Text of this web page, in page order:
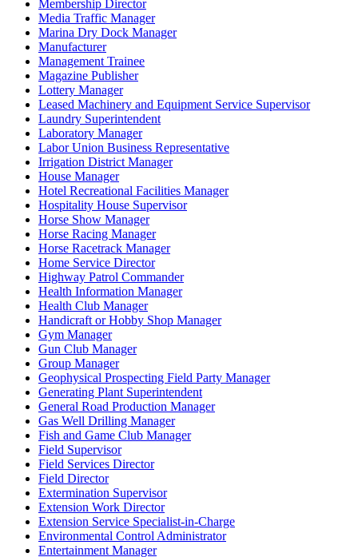
Membership Director
Media Traffic Manager
Marina Dry Dock Manager
Manufacturer
Management Trainee
Magazine Publisher
Lottery Manager
Leased Machinery and Equipment Service Supervisor
Laundry Superintendent
Laboratory Manager
Labor Union Business Representative
Irrigation District Manager
House Manager
Hotel Recreational Facilities Manager
Hospitality House Supervisor
Horse Show Manager
Horse Racing Manager
Horse Racetrack Manager
Home Service Director
Highway Patrol Commander
Health Information Manager
Health Club Manager
Handicraft or Hobby Shop Manager
Gym Manager
Gun Club Manager
Group Manager
Geophysical Prospecting Field Party Manager
Generating Plant Superintendent
General Road Production Manager
Gas Well Drilling Manager
Fish and Game Club Manager
Field Supervisor
Field Services Director
Field Director
Extermination Supervisor
Extension Work Director
Extension Service Specialist-in-Charge
Environmental Control Administrator
Entertainment Manager